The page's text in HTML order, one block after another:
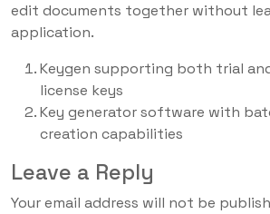
edit documents together without
application.
Keygen supporting both trial
license keys
Key generator software with
creation capabilities
Leave a Reply
Your email address will not be